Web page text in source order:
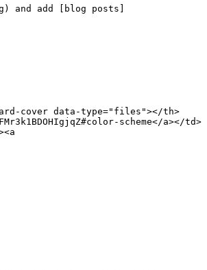
and add [blog posts]
cover data-type="files"></th>
scheme</a></td>